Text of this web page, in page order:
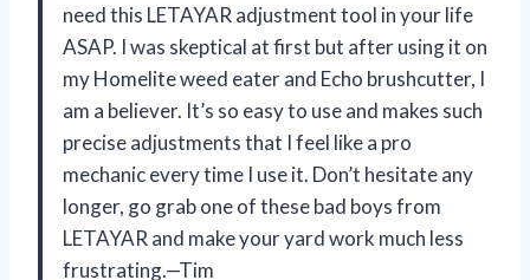
need this LETAYAR adjustment tool in your life
ASAP. I was skeptical at first but after using it on
my Homelite weed eater and Echo brushcutter, I
am a believer. It’s so easy to use and makes such
precise adjustments that I feel like a pro
mechanic every time I use it. Don’t hesitate any
longer, go grab one of these bad boys from
LETAYAR and make your yard work much less
frustrating.—Tim